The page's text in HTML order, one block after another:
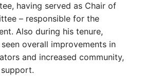
having served as Chair of
– responsible for the
Also during his tenure,
overall improvements in
and increased community,